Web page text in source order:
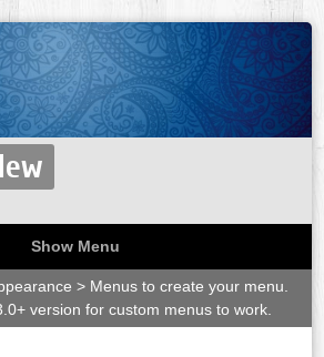
Show Menu
> Menus to create your menu.
version for custom menus to work.